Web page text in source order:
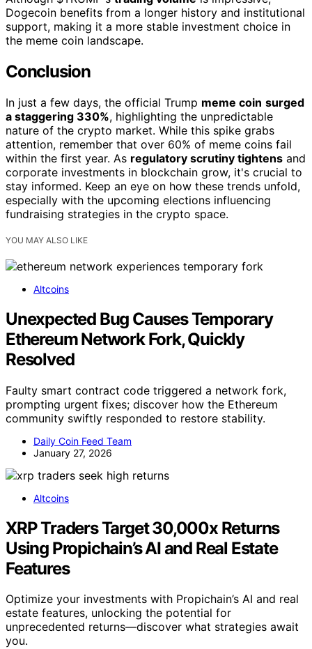
Dogecoin benefits from a longer history and institutional
support, making it a more stable investment choice in
the meme coin landscape.
Conclusion
In just a few days, the official Trump meme coin surged
a staggering 330%, highlighting the unpredictable
nature of the crypto market. While this spike grabs
attention, remember that over 60% of meme coins fail
within the first year. As regulatory scrutiny tightens and
corporate investments in blockchain grow, it's crucial to
stay informed. Keep an eye on how these trends unfold,
especially with the upcoming elections influencing
fundraising strategies in the crypto space.
YOU MAY ALSO LIKE
Altcoins
Unexpected Bug Causes Temporary
Ethereum Network Fork, Quickly
Resolved
Faulty smart contract code triggered a network fork,
prompting urgent fixes; discover how the Ethereum
community swiftly responded to restore stability.
Daily Coin Feed Team
January 27, 2026
Altcoins
XRP Traders Target 30,000x Returns
Using Propichain’s AI and Real Estate
Features
Optimize your investments with Propichain’s AI and real
estate features, unlocking the potential for
unprecedented returns—discover what strategies await
you.